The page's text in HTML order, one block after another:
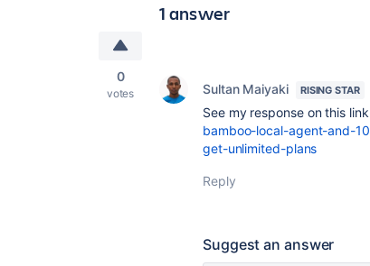
1 answer
0
votes Sultan Maiyaki RISING STAR
See my response on this
bamboo-local-agent-and-
get-unlimited-plans
Reply
Suggest an answer